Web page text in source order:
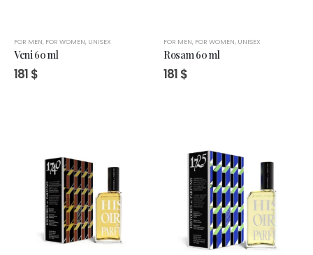
FOR MEN, FOR WOMEN, UNISEX
Veni 60 ml
181 $
FOR MEN, FOR WOMEN, UNISEX
Rosam 60 ml
181 $